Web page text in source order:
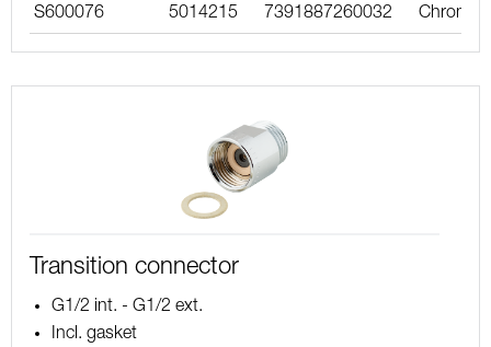
S600076 5014215 7391887260032 Chrome
Transition connector
G1/2 int. - G1/2 ext.
Incl. gasket